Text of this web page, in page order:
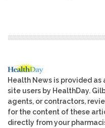
Health News is provided
site users by HealthDay.
agents, or contractors,
for the content of these
directly from your